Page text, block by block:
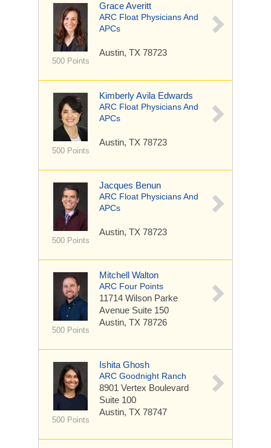
500 Points
Grace Averitt
ARC Float Physicians And
APCs
Austin, TX 78723
500 Points
Kimberly Avila Edwards
ARC Float Physicians And
APCs
Austin, TX 78723
500 Points
Jacques Benun
ARC Float Physicians And
APCs
Austin, TX 78723
500 Points
Mitchell Walton
ARC Four Points
11714 Wilson Parke
Avenue Suite 150
Austin, TX 78726
500 Points
Ishita Ghosh
ARC Goodnight Ranch
8901 Vertex Boulevard
Suite 100
Austin, TX 78747